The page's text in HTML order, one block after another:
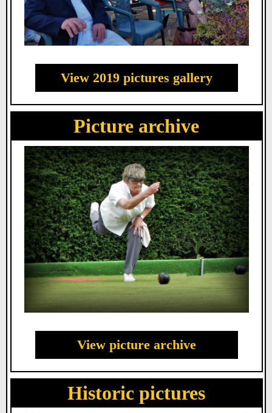
View 2019 pictures gallery
Picture archive
View picture archive
Historic pictures